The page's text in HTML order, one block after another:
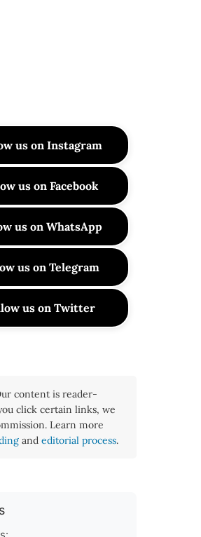
us on Instagram
us on Facebook
us on WhatsApp
us on Telegram
us on Twitter
content is reader-
click certain links, we
Learn more
and editorial process.